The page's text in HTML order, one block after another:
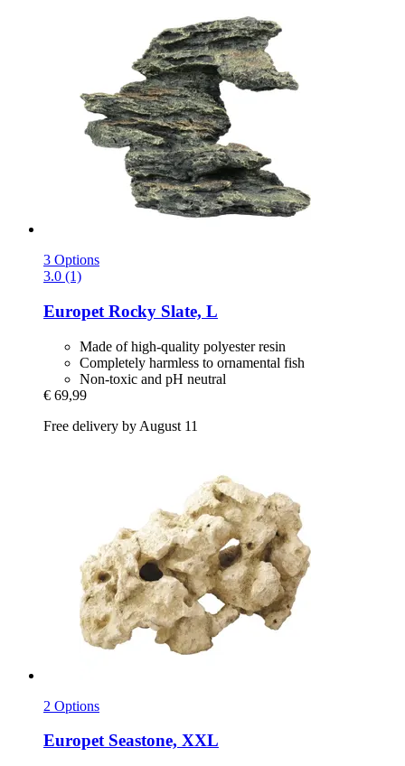
3 Options
3.0 (1)
Europet Rocky Slate, L
Made of high-quality polyester resin
Completely harmless to ornamental fish
Non-toxic and pH neutral
€ 69,99
Free delivery by August 11
2 Options
EuropetSeastone, XXL